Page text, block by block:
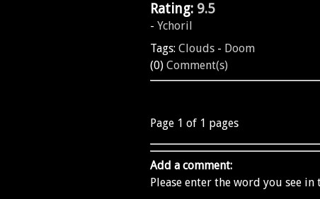
Rating: 9.5
- Ychoril
Tags: Clouds - Doom
(0) Comment(s)
Page 1 of 1 pages
Add a comment:
Please enter the word you see in